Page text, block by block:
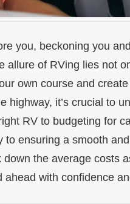
you, beckoning you
of RVing lies not
own course and
highway, it’s crucial to
RV to budgeting for
ensuring a smooth
the average costs
with confidence